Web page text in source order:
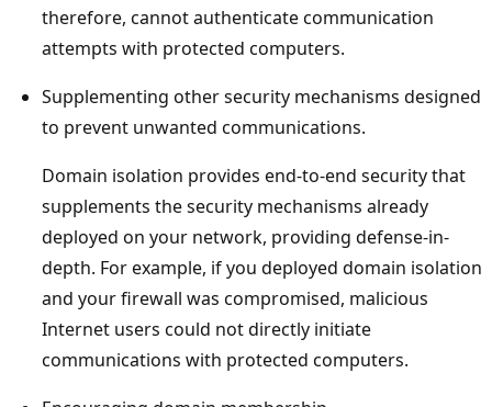
therefore, cannot authenticate communication
attempts with protected computers.
Supplementing other security mechanisms designed
to prevent unwanted communications.
Domain isolation provides end-to-end security that
supplements the security mechanisms already
deployed on your network, providing defense-in-
depth. For example, if you deployed domain isolation
and your firewall was compromised, malicious
Internet users could not directly initiate
communications with protected computers.